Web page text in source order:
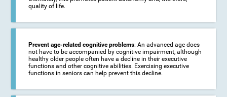
quality of life.
Prevent age-related cognitive problems: An advanced age does
not have to be accompanied by cognitive impairment, although
healthy older people often have a decline in their executive
functions and other cognitive abilities. Exercising executive
functions in seniors can help prevent this decline.